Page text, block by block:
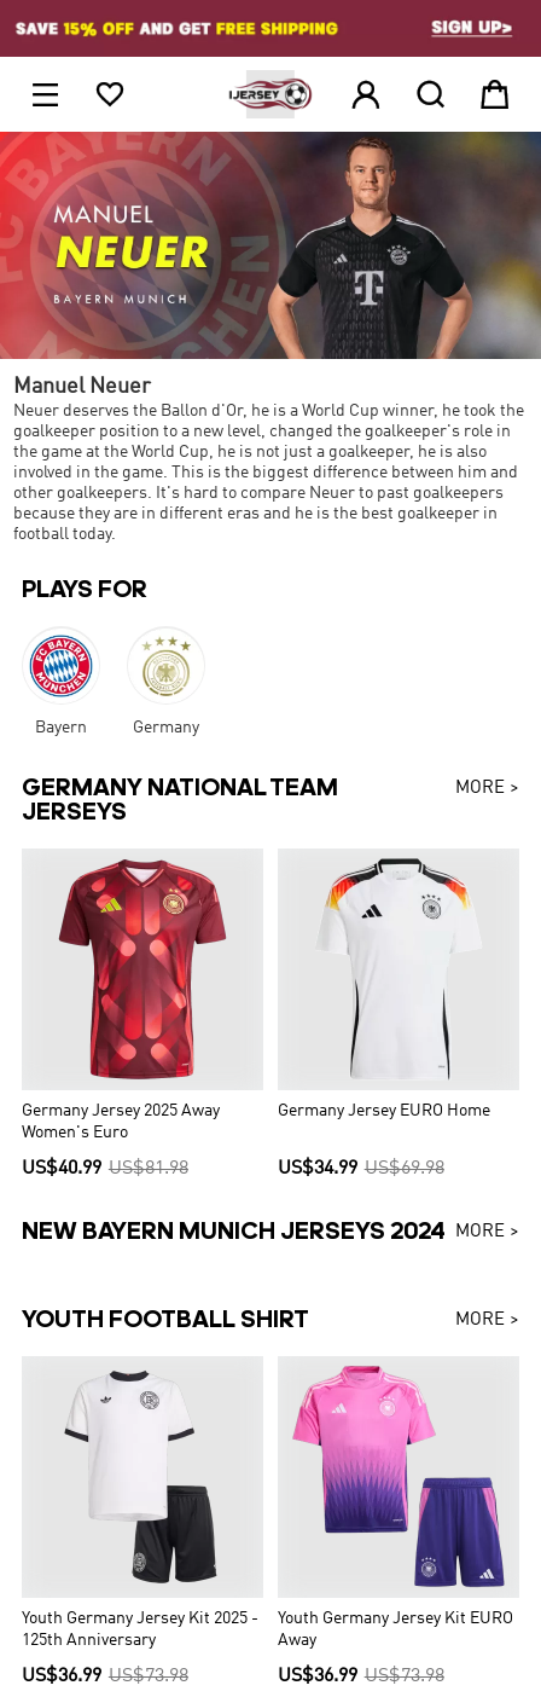
    
Manuel Neuer
Neuer deserves the Ballon d'Or, he is a World Cup winner, he took the
goalkeeper position to a new level, changed the goalkeeper's role in
the game at the World Cup, he is not just a goalkeeper, he is also
involved in the game. This is the biggest difference between him and
other goalkeepers. It's hard to compare Neuer to past goalkeepers
because they are in different eras and he is the best goalkeeper in
football today.
PLAYS FOR
Bayern Germany
GERMANY NATIONAL TEAM
JERSEYS
MORE >
Germany Jersey 2025 Away
Women's Euro
US$40.99 US$81.98
Germany Jersey EURO Home
US$34.99 US$69.98
NEW BAYERN MUNICH JERSEYS 2024 MORE >
YOUTH FOOTBALL SHIRT MORE >
Youth Germany Jersey Kit 2025 -
125th Anniversary
US$36.99 US$73.98
Youth Germany Jersey Kit EURO
Away
US$36.99 US$73.98